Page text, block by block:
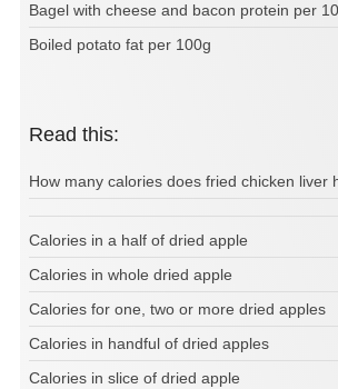
Bagel with cheese and bacon protein per
Boiled potato fat per 100g
Read this:
How many calories does fried chicken liver
Calories in a half of dried apple
Calories in whole dried apple
Calories for one, two or more dried apples
Calories in handful of dried apples
Calories in slice of dried apple